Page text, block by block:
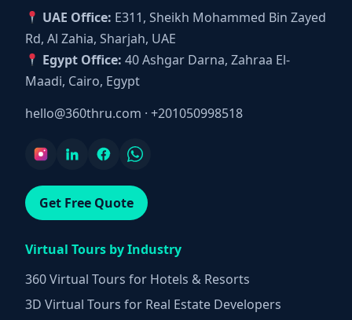
UAE Office: E311, Sheikh Mohammed Bin Zayed
Rd, Al Zahia, Sharjah, UAE
Egypt Office: 40 Ashgar Darna, Zahraa El-
Maadi, Cairo, Egypt
hello@360thru.com · +201050998518
Get Free Quote
Virtual Tours by Industry
360 Virtual Tours for Hotels & Resorts
3D Virtual Tours for Real Estate Developers